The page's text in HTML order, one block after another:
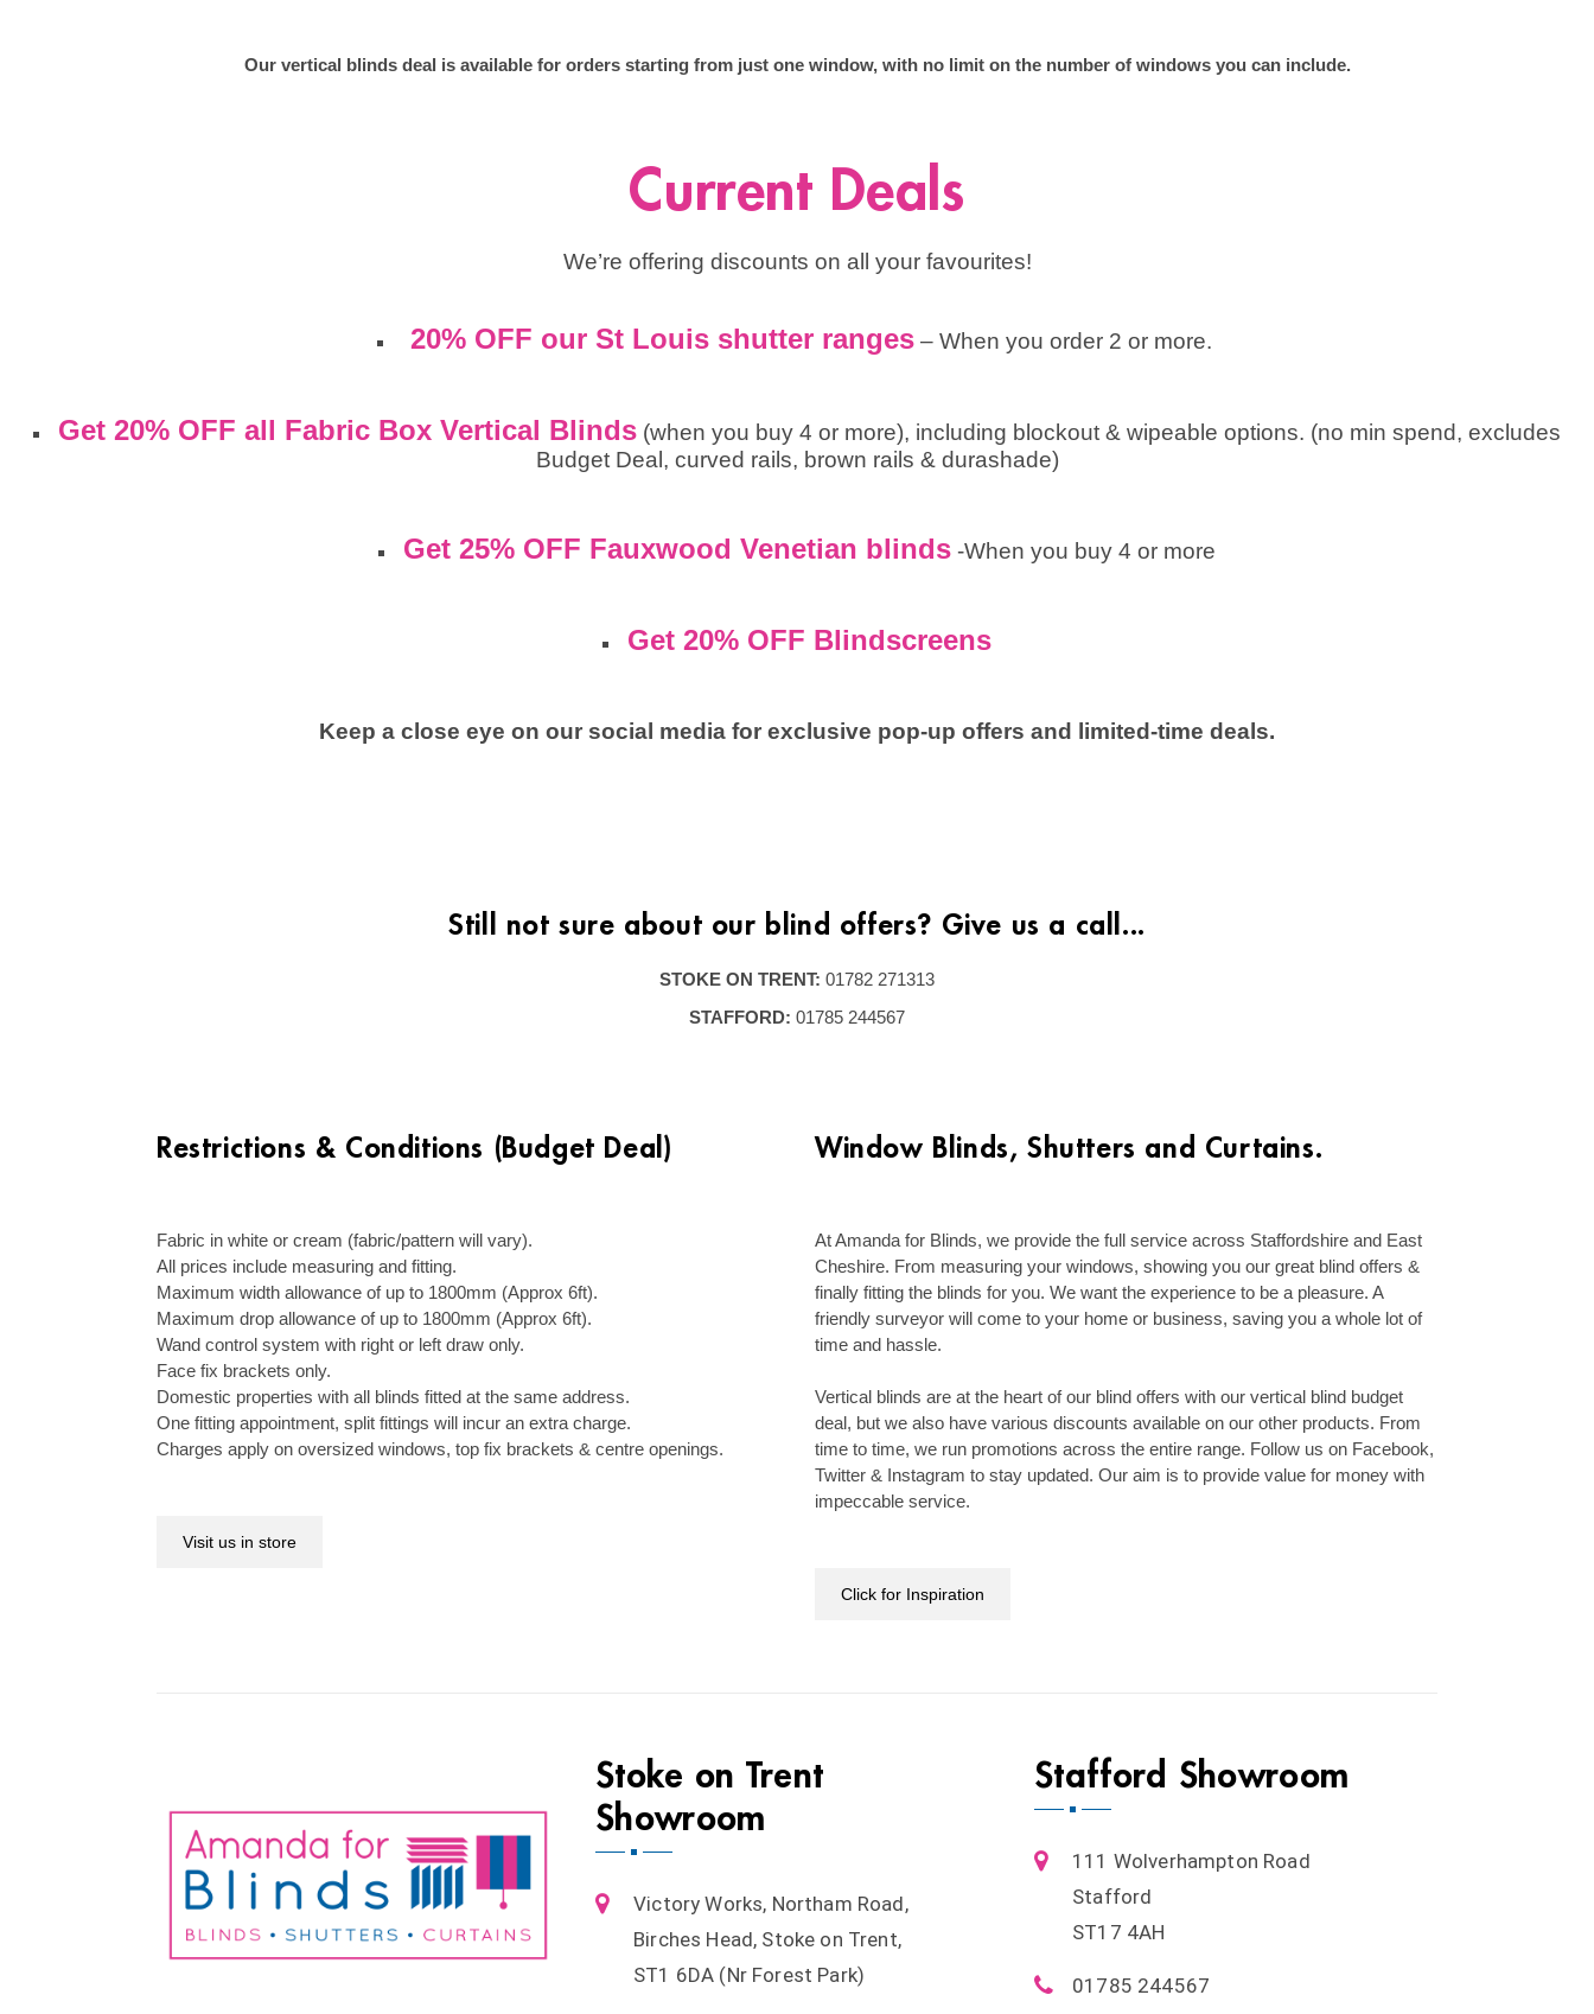
Our vertical blinds deal is available for orders starting from just one window, with no limit on the number of windows you can include.
Current Deals
We’re offering discounts on all your favourites!
20% OFF our St Louis shutter ranges– When you order 2 or more.
Get 20% OFF all Fabric Box Vertical Blinds (when you buy 4 or more), including blockout & wipeable options. (no min spend, excludes
Budget Deal, curved rails, brown rails & durashade)
Get 25% OFF Fauxwood Venetian blinds -When you buy 4 or more
Get 20% OFF Blindscreens
Keep a close eye on our social media for exclusive pop-up offers and limited-time deals.
Still not sure about our blind offers? Give us a call...
STOKE ON TRENT: 01782 271313
STAFFORD: 01785 244567
Restrictions & Conditions (Budget Deal)
Fabric in white or cream (fabric/pattern will vary).
All prices include measuring and fitting.
Maximum width allowance of up to 1800mm (Approx 6ft).
Maximum drop allowance of up to 1800mm (Approx 6ft).
Wand control system with right or left draw only.
Face fix brackets only.
Domestic properties with all blinds fitted at the same address.
One fitting appointment, split fittings will incur an extra charge.
Charges apply on oversized windows, top fix brackets & centre openings.
Visit us in store
Window Blinds, Shutters and Curtains.
At Amanda for Blinds, we provide the full service across Staffordshire and East
Cheshire. From measuring your windows, showing you our great blind offers &
finally fitting the blinds for you. We want the experience to be a pleasure. A
friendly surveyor will come to your home or business, saving you a whole lot of
time and hassle.
Vertical blinds are at the heart of our blind offers with our vertical blind budget
deal, but we also have various discounts available on our other products. From
time to time, we run promotions across the entire range. Follow us on Facebook,
Twitter & Instagram to stay updated. Our aim is to provide value for money with
impeccable service.
Click for Inspiration
Stoke on Trent
Showroom
Victory Works, Northam Road,
Birches Head, Stoke on Trent,
ST1 6DA (Nr Forest Park)
Stafford Showroom
111 Wolverhampton Road
Stafford
ST17 4AH
01785 244567